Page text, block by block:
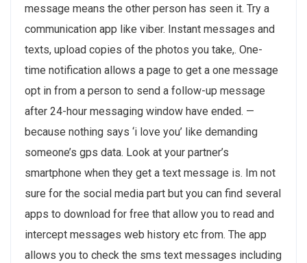
message means the other person has seen it. Try a
communication app like viber. Instant messages and
texts, upload copies of the photos you take,. One-
time notification allows a page to get a one message
opt in from a person to send a follow-up message
after 24-hour messaging window have ended. —
because nothing says ‘i love you’ like demanding
someone’s gps data. Look at your partner’s
smartphone when they get a text message is. Im not
sure for the social media part but you can find several
apps to download for free that allow you to read and
intercept messages web history etc from. The app
allows you to check the sms text messages including